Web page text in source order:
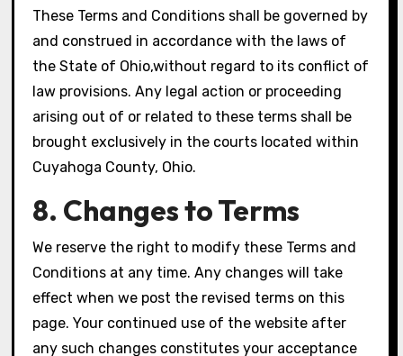
These Terms and Conditions shall be governed by
and construed in accordance with the laws of
the State of Ohio,without regard to its conflict of
law provisions. Any legal action or proceeding
arising out of or related to these terms shall be
brought exclusively in the courts located within
Cuyahoga County, Ohio.
8. Changes to Terms
We reserve the right to modify these Terms and
Conditions at any time. Any changes will take
effect when we post the revised terms on this
page. Your continued use of the website after
any such changes constitutes your acceptance